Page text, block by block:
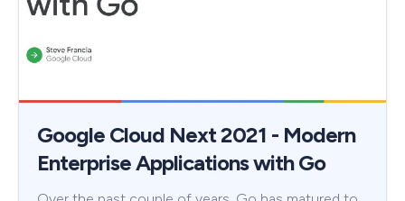
Google Cloud Next 2021 - Modern
Enterprise Applications with Go